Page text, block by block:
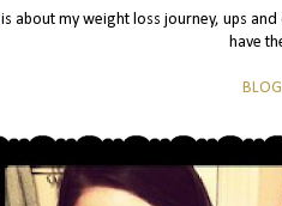
is about my weight loss journey, ups
have
BLOG